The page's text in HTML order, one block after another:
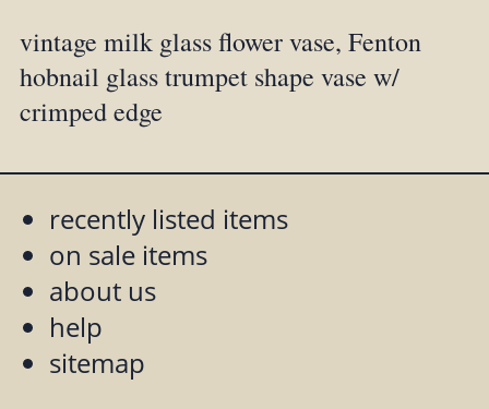
vintage milk glass flower vase, Fenton
hobnail glass trumpet shape vase w/
crimped edge
recently listed items
on sale items
about us
help
sitemap